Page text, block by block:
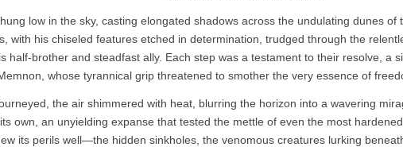
low in the sky, casting elongated shadows across the undulating dunes of
with his chiseled features etched in determination, trudged through the
half-brother and steadfast ally. Each step was a testament to their resolve, a
whose tyrannical grip threatened to smother the very essence of
the air shimmered with heat, blurring the horizon into a wavering
own, an unyielding expanse that tested the mettle of even the most
its perils well—the hidden sinkholes, the venomous creatures lurking